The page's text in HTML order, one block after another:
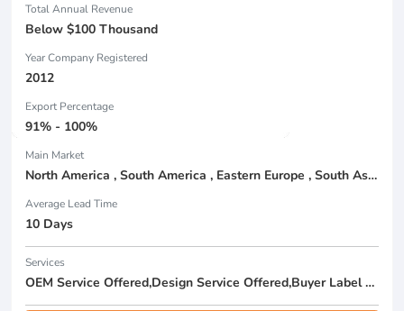
Total Annual Revenue
Below $100 Thousand
Year Company Registered
2012
Export Percentage
91% - 100%
Main Market
North America , South America , Eastern Europe , South Asia , Africa , Oceania , Estern Asia , Western Europe , Center America , Northen Europe , Sourthen Europe , South Asia , Domestic Market ,
Average Lead Time
10 Days
Services
OEM Service Offered,Design Service Offered,Buyer Label Offered